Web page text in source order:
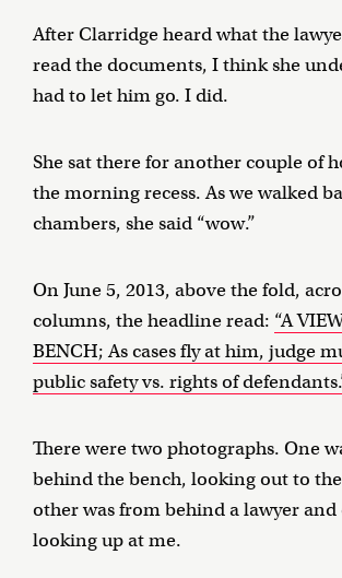
After Clarridge heard what the
read the documents, I think she
had to let him go. I did.
She sat there for another couple of
the morning recess. As we walked
chambers, she said “wow.”
On June 5, 2013, above the fold,
columns, the headline read: “A
BENCH; As cases fly at him, judge
public safety vs. rights of
There were two photographs. One
behind the bench, looking out to the
other was from behind a lawyer
looking up at me.